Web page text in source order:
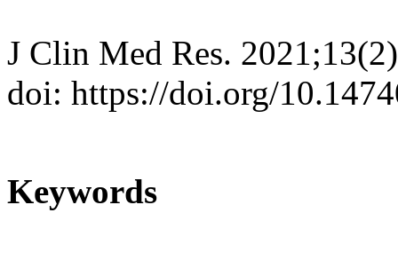
J Clin Med Res.
doi: https://doi.org/
Keywords